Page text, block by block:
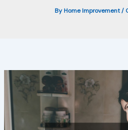
By Home Improvement/